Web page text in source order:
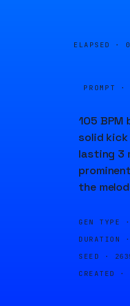
ELAPSED ·
PROMPT ·
105
solid
lasting 3
the
GEN TYPE ·
DURATION ·
SEED ·
CREATED ·